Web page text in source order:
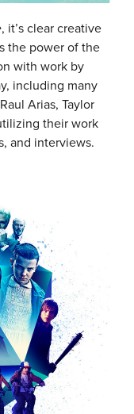
, it’s clear creative
the power of the
with work by
including many
Arias, Taylor
their work
and interviews.